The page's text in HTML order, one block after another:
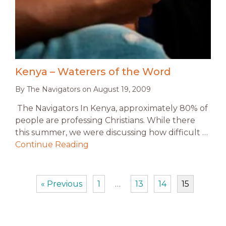
Kenya – Waterers of the Word
By The Navigators on August 19, 2009
The Navigators In Kenya, approximately 80% of
people are professing Christians. While there
this summer, we were discussing how difficult …
Continue Reading
« Previous 1 … 13 14 15